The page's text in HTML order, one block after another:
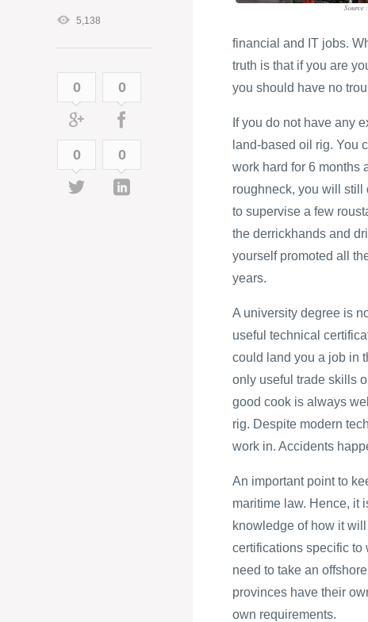
financial and IT jobs.
truth is that if you are
you should have no
If you do not have any
land-based oil rig. You
work hard for 6 months
roughneck, you will still
to supervise a few
the derrickhands and
yourself promoted all
years.
A university degree is
useful technical
could land you a job in
only useful trade skills
good cook is always
rig. Despite modern
work in. Accidents
An important point to
maritime law. Hence, it
knowledge of how it
certifications specific to
need to take an
provinces have their
own requirements.
5,138
0 0
0 0